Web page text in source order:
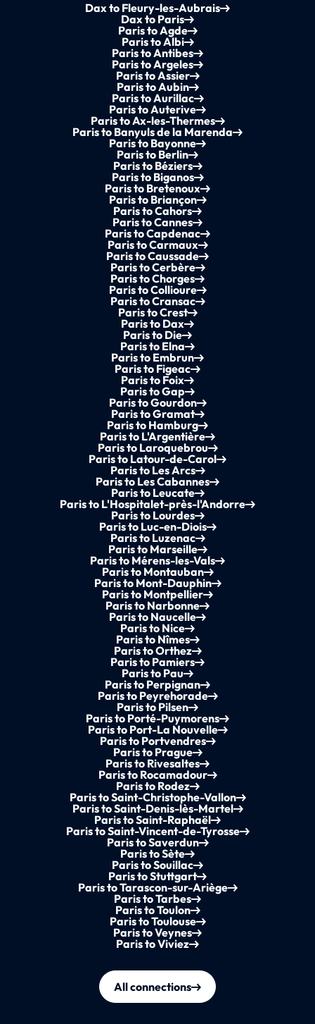
Dax to Fleury-les-Aubrais
Dax to Paris
Paris to Agde
Paris to Albi
Paris to Antibes
Paris to Argeles
Paris to Assier
Paris to Aubin
Paris to Aurillac
Paris to Auterive
Paris to Ax-les-Thermes
Paris to Banyuls de la Marenda
Paris to Bayonne
Paris to Berlin
Paris to Béziers
Paris to Biganos
Paris to Bretenoux
Paris to Briançon
Paris to Cahors
Paris to Cannes
Paris to Capdenac
Paris to Carmaux
Paris to Caussade
Paris to Cerbère
Paris to Chorges
Paris to Collioure
Paris to Cransac
Paris to Crest
Paris to Dax
Paris to Die
Paris to Elna
Paris to Embrun
Paris to Figeac
Paris to Foix
Paris to Gap
Paris to Gourdon
Paris to Gramat
Paris to Hamburg
Paris to L'Argentière
Paris to Laroquebrou
Paris to Latour-de-Carol
Paris to Les Arcs
Paris to Les Cabannes
Paris to Leucate
Paris to L'Hospitalet-près-l'Andorre
Paris to Lourdes
Paris to Luc-en-Diois
Paris to Luzenac
Paris to Marseille
Paris to Mérens-les-Vals
Paris to Montauban
Paris to Mont-Dauphin
Paris to Montpellier
Paris to Narbonne
Paris to Naucelle
Paris to Nice
Paris to Nîmes
Paris to Orthez
Paris to Pamiers
Paris to Pau
Paris to Perpignan
Paris to Peyrehorade
Paris to Pilsen
Paris to Porté-Puymorens
Paris to Port-La Nouvelle
Paris to Portvendres
Paris to Prague
Paris to Rivesaltes
Paris to Rocamadour
Paris to Rodez
Paris to Saint-Christophe-Vallon
Paris to Saint-Denis-lès-Martel
Paris to Saint-Raphaël
Paris to Saint-Vincent-de-Tyrosse
Paris to Saverdun
Paris to Sète
Paris to Souillac
Paris to Stuttgart
Paris to Tarascon-sur-Ariège
Paris to Tarbes
Paris to Toulon
Paris to Toulouse
Paris to Veynes
Paris to Viviez
All connections